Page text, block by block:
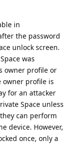
in
the password
unlock screen.
was
owner profile or
owner profile is
for an attacker
Space unless
can perform
device. However,
once, only a